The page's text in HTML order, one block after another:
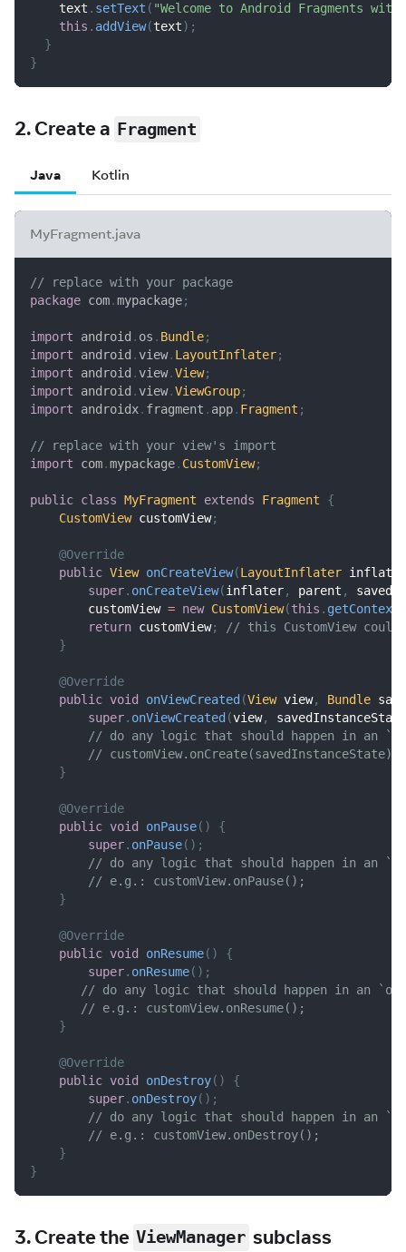
    text
. setText ( "Welcome to Android Fragments
this . addView(text) ;
}
}
2. Create a Fragment
Java Kotlin
MyFragment.java
// replace with your package
package com.mypackage;
import android . os . Bundle;
import
android . view. LayoutInflater;
import
android . view.View;
import
android . view.ViewGroup;
import
androidx. fragment . app. Fragment ;
// replace with your view's import
import
com.mypackage. CustomView;
public class MyFragment extends Fragment
{
CustomView customView;
@Override
public View onCreateView(LayoutInflater inflater
super. onCreateView(inflater, parent ,
        customView
= new CustomView(this . getContext
return customView;
// this CustomView
}
@Override
public void onViewCreated (View view, Bundle
super. onViewCreated (view,
savedInstanceState
// do any logic that should happen in an
// customView.onCreate(savedInstanceState);
}
@Override
public void onPause( )
{
super. onPause( ) ;
// do any logic that should happen in an
// e.g.: customView.onPause();
}
@Override
public void onResume( )
{
super. onResume( ) ;
// do any logic that should happen in an
// e.g.: customView.onResume();
}
@Override
public void onDestroy( )
{
super. onDestroy( ) ;
// do any logic that should happen in an
// e.g.: customView.onDestroy();
}
}
3. Create the ViewManager subclass